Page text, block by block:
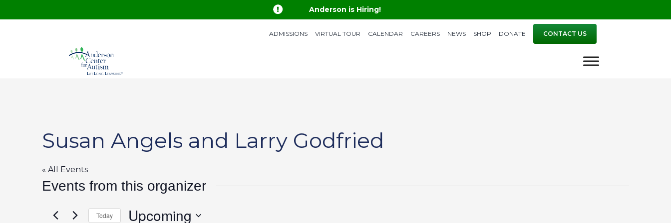
 Anderson is Hiring!
ADMISSIONS VIRTUAL TOUR CALENDAR CAREERS NEWS SHOP DONATE CONTACT US
Susan Angels and Larry Godfried
« All Events
Events from this organizer
Today Upcoming